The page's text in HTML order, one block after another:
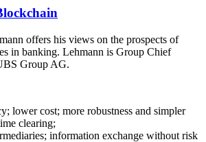
offers his views on the prospects of
in banking. Lehmann is Group Chief
Group AG.
lower cost; more robustness and simpler
clearing;
information exchange without risk